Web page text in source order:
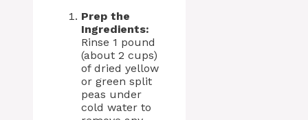
Prep the
Ingredients:
Rinse 1 pound
(about 2 cups)
of dried yellow
or green split
peas under
cold water to